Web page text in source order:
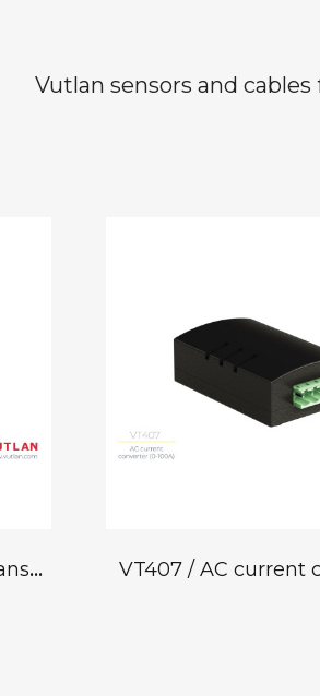
Vutlan sensors and
HAT-100Q1 / AC Current Transducer VT407 / AC current